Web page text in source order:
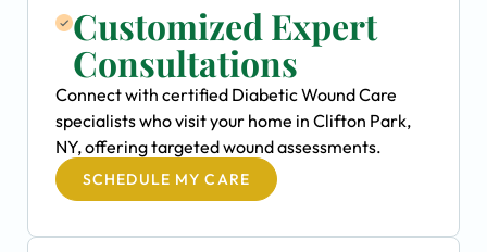
Customized Expert
Consultations
Connect with certified Diabetic Wound Care
specialists who visit your home in Clifton Park,
NY, offering targeted wound assessments.
SCHEDULE MY CARE